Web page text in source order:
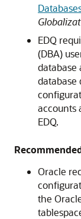
EDQ
(DBA)
database
database
accounts
EDQ.
Oracle
the